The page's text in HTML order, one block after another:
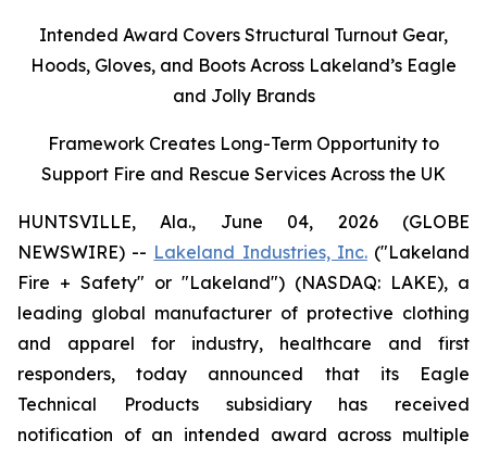
Intended Award Covers Structural Turnout Gear,
Hoods, Gloves, and Boots Across Lakeland’s Eagle
and Jolly Brands
Framework Creates Long-Term Opportunity to
Support Fire and Rescue Services Across the UK
HUNTSVILLE, Ala., June 04, 2026 (GLOBE
NEWSWIRE) -- Lakeland Industries, Inc.("Lakeland
Fire + Safety" or "Lakeland") (NASDAQ: LAKE), a
leading global manufacturer of protective clothing
and apparel for industry, healthcare and first
responders, today announced that its Eagle
Technical Products subsidiary has received
notification of an intended award across multiple